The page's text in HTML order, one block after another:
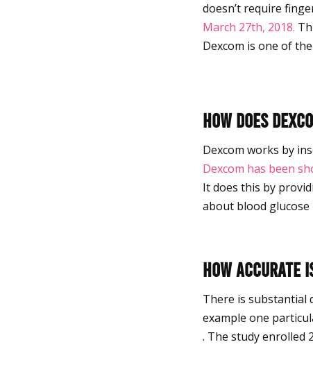
doesn’t require
March 27th, 2018.
Dexcom is one of
How does
Dexcom works by
Dexcom has been
It does this by
about blood glucose
How accurate
There is substantial
example one
. The study enrolled